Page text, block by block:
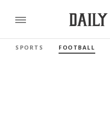
SPORTS FOOTBALL